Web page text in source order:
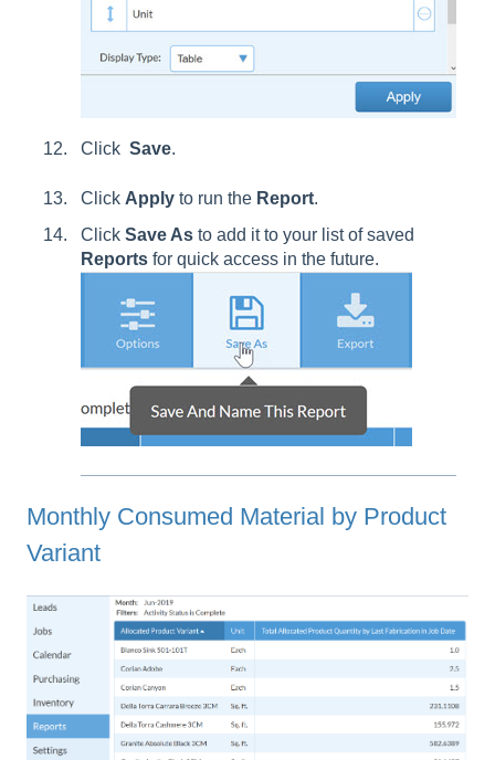
Click Save.
Click Apply to run the Report.
Click Save As to add it to your list of saved
Reports for quick access in the future.
Monthly Consumed Material by Product
Variant